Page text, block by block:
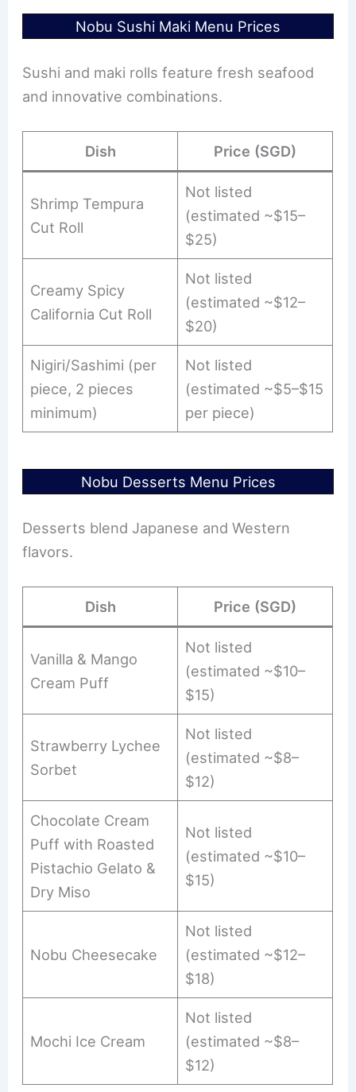
Nobu Sushi Maki Menu Prices
Sushi and maki rolls feature fresh seafood
and innovative combinations.
Dish Price (SGD)
Shrimp Tempura
Cut Roll
Not listed
(estimated ~$15–
$25)
Creamy Spicy
California Cut Roll
Not listed
(estimated ~$12–
$20)
Nigiri/Sashimi (per
piece, 2 pieces
minimum)
Not listed
(estimated ~$5–$15
per piece)
Nobu Desserts Menu Prices
Desserts blend Japanese and Western
flavors.
Dish Price (SGD)
Vanilla & Mango
Cream Puff
Not listed
(estimated ~$10–
$15)
Strawberry Lychee
Sorbet
Not listed
(estimated ~$8–
$12)
Chocolate Cream
Puff with Roasted
Pistachio Gelato &
Dry Miso
Not listed
(estimated ~$10–
$15)
Nobu Cheesecake
Not listed
(estimated ~$12–
$18)
Mochi Ice Cream
Not listed
(estimated ~$8–
$12)